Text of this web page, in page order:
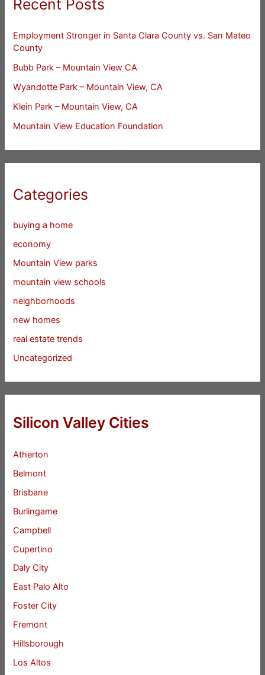
Recent Posts
Employment Stronger in Santa Clara County vs. San Mateo
County
Bubb Park – Mountain View CA
Wyandotte Park – Mountain View, CA
Klein Park – Mountain View, CA
Mountain View Education Foundation
Categories
buying a home
economy
Mountain View parks
mountain view schools
neighborhoods
new homes
real estate trends
Uncategorized
Silicon Valley Cities
Atherton
Belmont
Brisbane
Burlingame
Campbell
Cupertino
Daly City
East Palo Alto
Foster City
Fremont
Hillsborough
Los Altos